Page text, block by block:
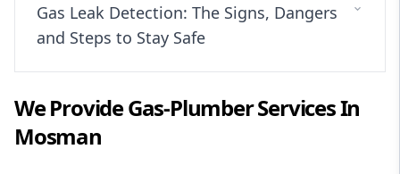
Gas Leak Detection: The Signs, Dangers
and Steps to Stay Safe
We ProvideGas-PlumberServices In
Mosman